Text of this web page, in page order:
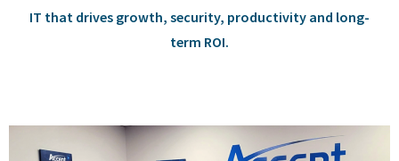
IT that drives growth, security, productivity and long-
term ROI.